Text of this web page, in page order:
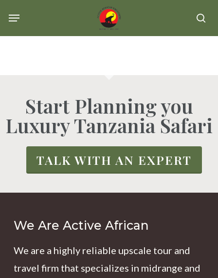
Menu
Start Planning you
Luxury Tanzania Safari
TALK WITH AN EXPERT
We Are Active African
We are a highly reliable upscale tour and
travel firm that specializes in midrange and